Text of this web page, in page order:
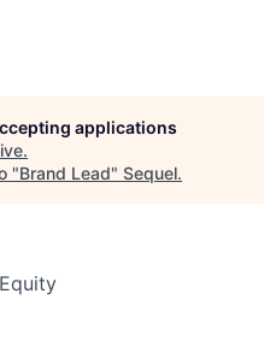
applications
.
"Brand Lead" Sequel.